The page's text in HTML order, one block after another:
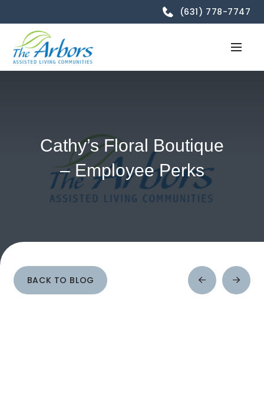
(631) 778-7747
Cathy’s Floral Boutique
– Employee Perks
BACK TO BLOG
Prev
Post
Next
Post